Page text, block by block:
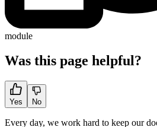
module
Was this page helpful?
Yes No
Every day, we work hard to keep our